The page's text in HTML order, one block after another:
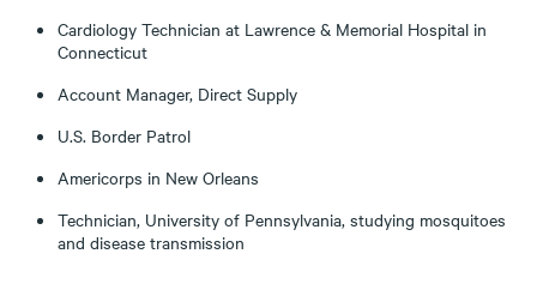
Cardiology Technician at Lawrence & Memorial Hospital in
Connecticut
Account Manager, Direct Supply
U.S. Border Patrol
Americorps in New Orleans
Technician, University of Pennsylvania, studying mosquitoes
and disease transmission